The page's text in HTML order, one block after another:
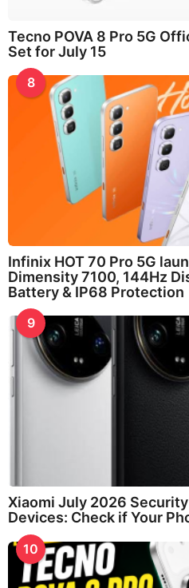
Tecno POVA 8 Pro 5G
Set for July 15
8
Infinix HOT 70 Pro 5G
Dimensity 7100, 144Hz
Battery & IP68 Protection
9
Xiaomi July 2026
Devices: Check if Your
10